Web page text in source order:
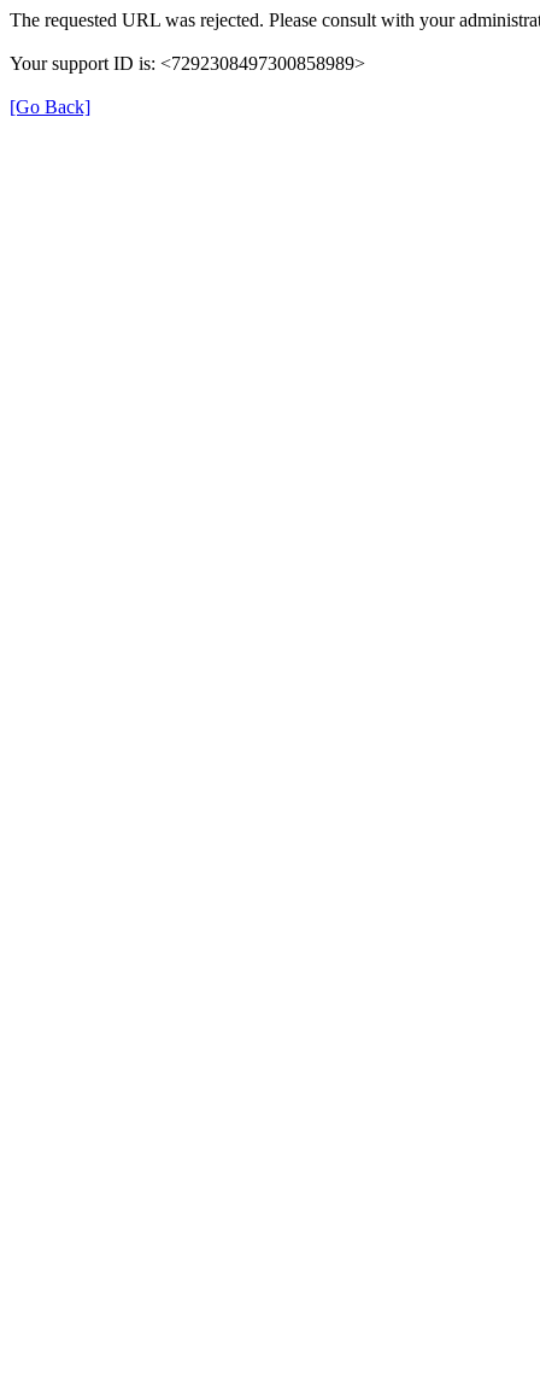
The requested URL was rejected. Please consult with your
Your support ID is: <7292308497300858989>
[Go Back]